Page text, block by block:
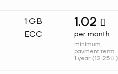
1 GB
ECC
1.02 
per month
minimum
payment term
1 year (12.25  )